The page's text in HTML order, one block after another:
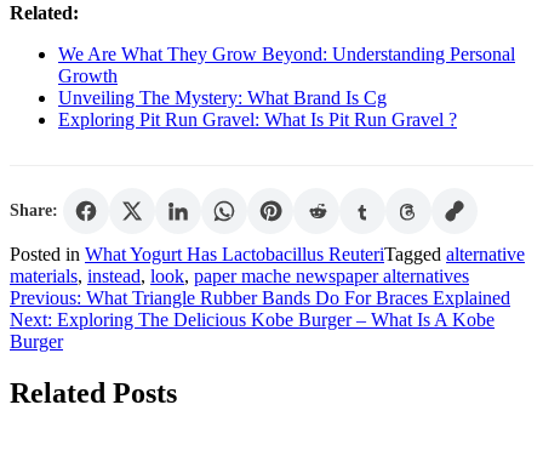
Related:
We Are What They Grow Beyond: Understanding Personal
Growth
Unveiling The Mystery: What Brand Is Cg
Exploring Pit Run Gravel: What Is Pit Run Gravel ?
Share:
Posted in What Yogurt Has Lactobacillus ReuteriTagged alternative
materials, instead, look, paper mache newspaper alternatives
Post
navigation
Previous: What Triangle Rubber Bands Do For Braces Explained
Next: Exploring The Delicious Kobe Burger – What Is A Kobe
Burger
Related Posts